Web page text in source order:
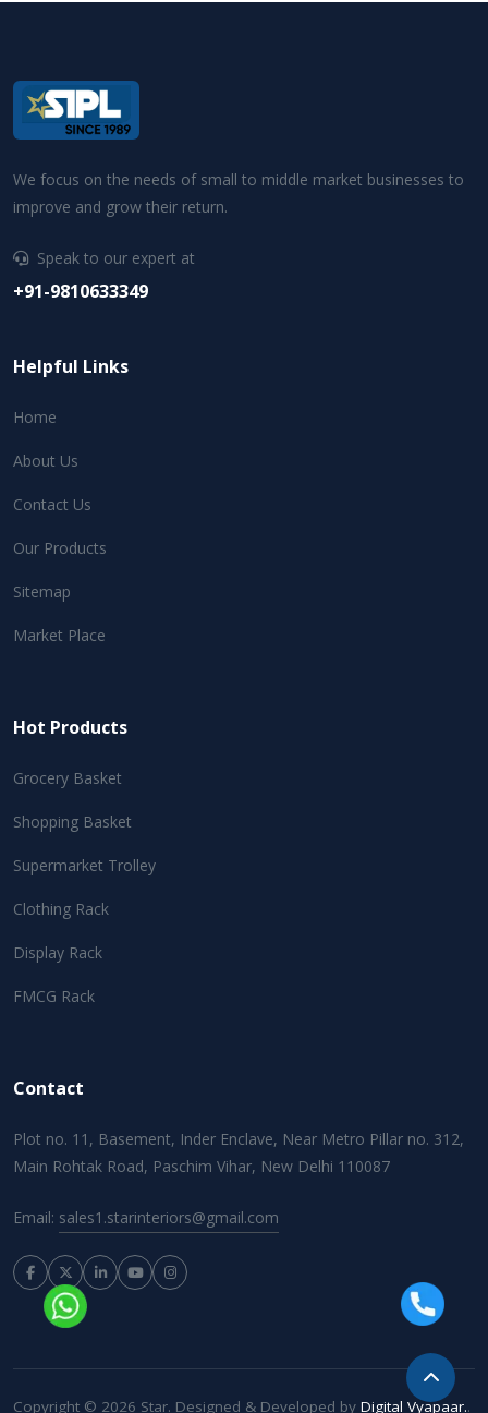
We focus on the needs of small to middle market businesses to
improve and grow their return.
Speak to our expert at
+91-9810633349
Helpful Links
Home
About Us
Contact Us
Our Products
Sitemap
Market Place
Hot Products
Grocery Basket
Shopping Basket
Supermarket Trolley
Clothing Rack
Display Rack
FMCG Rack
Contact
Plot no. 11, Basement, Inder Enclave, Near Metro Pillar no. 312,
Main Rohtak Road, Paschim Vihar, New Delhi 110087
Email: sales1.starinteriors@gmail.com
Copyright © 2026 Star. Designed & Developed by Digital Vyapaar..